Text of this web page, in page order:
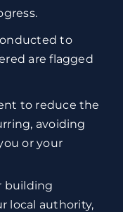
to
are flagged
to reduce the
avoiding
or your
building
local authority,